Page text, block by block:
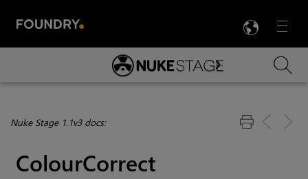
Menu

Skip To Main Content
Nuke Stage 1.1v3 docs:
ColourCorrect